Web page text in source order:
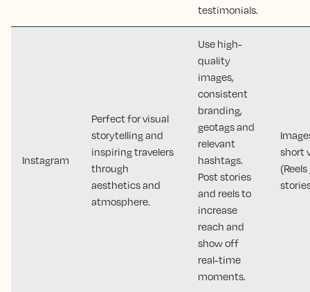
testimonials.
Instagram
Perfect for visual
storytelling and
inspiring travelers
through
aesthetics and
atmosphere.
Use high-
quality
images,
consistent
branding,
geotags and
relevant
hashtags.
Post stories
and reels to
increase
reach and
show off
real-time
moments.
short
(Reels